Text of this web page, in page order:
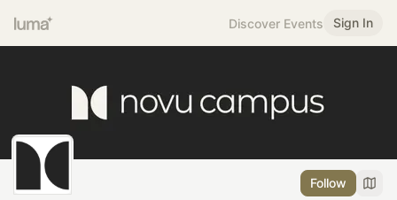
Discover Events Sign In
Follow